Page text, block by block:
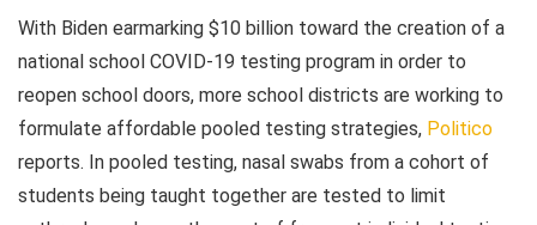
With Biden earmarking $10 billion toward the creation of a
national school COVID-19 testing program in order to
reopen school doors, more school districts are working to
formulate affordable pooled testing strategies, Politico
reports. In pooled testing, nasal swabs from a cohort of
students being taught together are tested to limit